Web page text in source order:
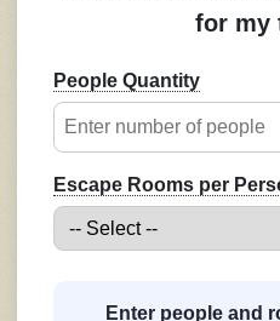
for my
People Quantity
Escape Rooms per
Enter people and